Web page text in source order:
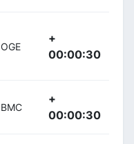
OGE
+
00:00:30
BMC
+
00:00:30